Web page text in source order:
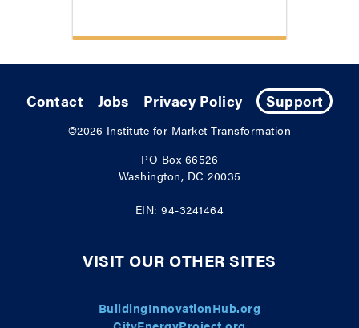
Contact Jobs Privacy Policy Support
©2026 Institute for Market Transformation
PO Box 66526
Washington, DC 20035
EIN: 94-3241464
VISIT OUR OTHER SITES
BuildingInnovationHub.org